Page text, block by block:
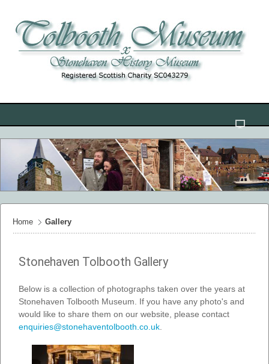
Home Gallery
Stonehaven Tolbooth Gallery
Below is a collection of photographs taken over the years at
Stonehaven Tolbooth Museum. If you have any photo's and
would like to share them on our website, please contact
enquiries@stonehaventolbooth.co.uk